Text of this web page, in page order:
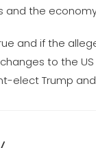
and the
and if the
to the
elect Trump